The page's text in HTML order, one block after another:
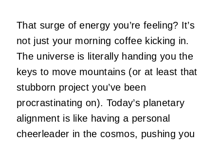
That surge of energy you’re feeling? It’s
not just your morning coffee kicking in.
The universe is literally handing you the
keys to move mountains (or at least that
stubborn project you’ve been
procrastinating on). Today’s planetary
alignment is like having a personal
cheerleader in the cosmos, pushing you